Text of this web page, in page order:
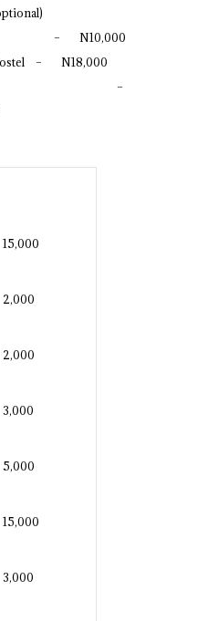
– N10,000
– N18,000
–
15,000
2,000
2,000
3,000
5,000
15,000
3,000